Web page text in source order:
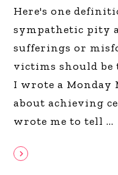
Here's one
sympathetic pity
sufferings or
victims should be
I wrote a Monday
about achieving
wrote me to tell